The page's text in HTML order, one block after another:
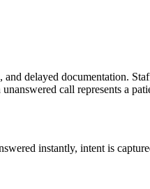
delayed documentation.
call represents a
instantly, intent is